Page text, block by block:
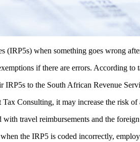
when something goes wrong
if there are errors. According
IRP5s to the South African Revenue
Consulting, it may increase the risk
travel reimbursements and the
the IRP5 is coded incorrectly,